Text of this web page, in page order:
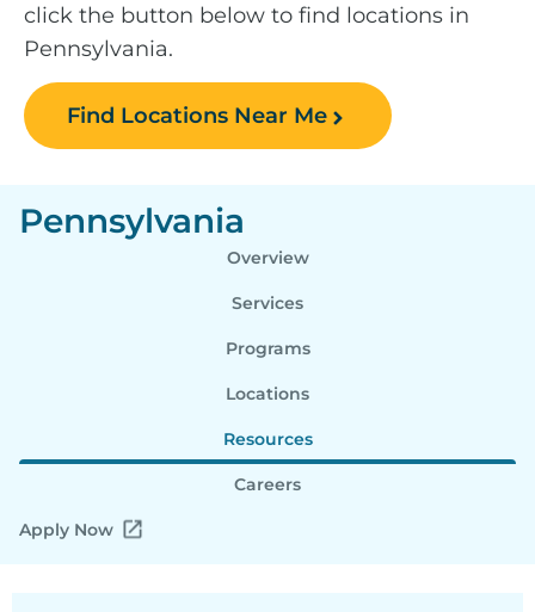
click the button below to find locations in
Pennsylvania.
Find Locations Near Me
Pennsylvania
Overview
Services
Programs
Locations
Resources
Careers
Apply Now